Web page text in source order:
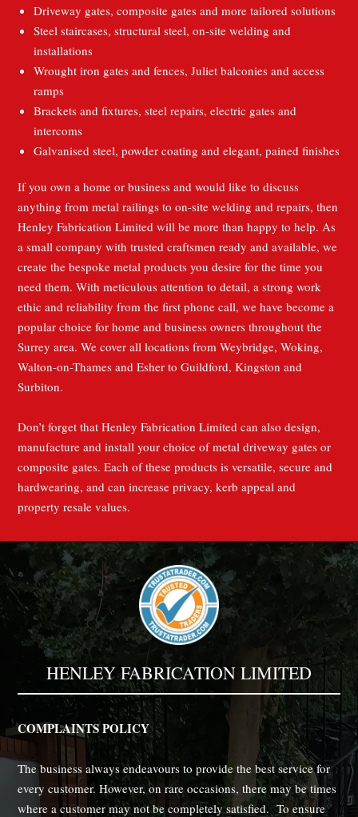
Driveway gates, composite gates and more tailored solutions
Steel staircases, structural steel, on-site welding and
installations
Wrought iron gates and fences, Juliet balconies and access
ramps
Brackets and fixtures, steel repairs, electric gates and
intercoms
Galvanised steel, powder coating and elegant, pained finishes
If you own a home or business and would like to discuss
anything from metal railings to on-site welding and repairs, then
Henley Fabrication Limited will be more than happy to help. As
a small company with trusted craftsmen ready and available, we
create the bespoke metal products you desire for the time you
need them. With meticulous attention to detail, a strong work
ethic and reliability from the first phone call, we have become a
popular choice for home and business owners throughout the
Surrey area. We cover all locations from Weybridge, Woking,
Walton-on-Thames and Esher to Guildford, Kingston and
Surbiton.
Don’t forget that Henley Fabrication Limited can also design,
manufacture and install your choice of metal driveway gates or
composite gates. Each of these products is versatile, secure and
hardwearing, and can increase privacy, kerb appeal and
property resale values.
HENLEY FABRICATION LIMITED
COMPLAINTS POLICY
The business always endeavours to provide the best service for
every customer. However, on rare occasions, there may be times
where a customer may not be completely satisfied. To ensure